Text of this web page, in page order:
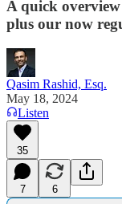
A quick
plus our now
Qasim Rashid, Esq.
May 18, 2024
Listen
35
7 6